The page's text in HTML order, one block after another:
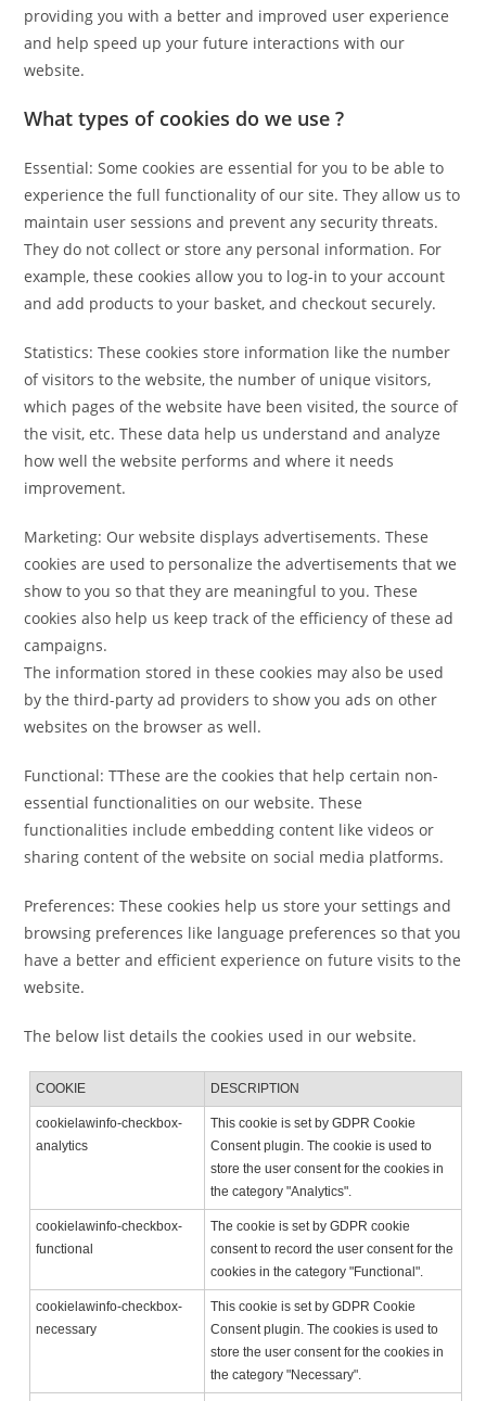
providing you with a better and improved user experience
and help speed up your future interactions with our
website.
What types of cookies do we use ?
Essential: Some cookies are essential for you to be able to
experience the full functionality of our site. They allow us to
maintain user sessions and prevent any security threats.
They do not collect or store any personal information. For
example, these cookies allow you to log-in to your account
and add products to your basket, and checkout securely.
Statistics: These cookies store information like the number
of visitors to the website, the number of unique visitors,
which pages of the website have been visited, the source of
the visit, etc. These data help us understand and analyze
how well the website performs and where it needs
improvement.
Marketing: Our website displays advertisements. These
cookies are used to personalize the advertisements that we
show to you so that they are meaningful to you. These
cookies also help us keep track of the efficiency of these ad
campaigns.
The information stored in these cookies may also be used
by the third-party ad providers to show you ads on other
websites on the browser as well.
Functional: TThese are the cookies that help certain non-
essential functionalities on our website. These
functionalities include embedding content like videos or
sharing content of the website on social media platforms.
Preferences: These cookies help us store your settings and
browsing preferences like language preferences so that you
have a better and efficient experience on future visits to the
website.
The below list details the cookies used in our website.
COOKIE DESCRIPTION
cookielawinfo-checkbox-
analytics
This cookie is set by GDPR Cookie
Consent plugin. The cookie is used to
store the user consent for the cookies in
the category "Analytics".
cookielawinfo-checkbox-
functional
The cookie is set by GDPR cookie
consent to record the user consent for the
cookies in the category "Functional".
cookielawinfo-checkbox-
necessary
This cookie is set by GDPR Cookie
Consent plugin. The cookies is used to
store the user consent for the cookies in
the category "Necessary".